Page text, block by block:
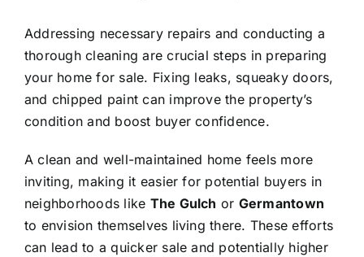
Addressing necessary repairs and conducting a
thorough cleaning are crucial steps in preparing
your home for sale. Fixing leaks, squeaky doors,
and chipped paint can improve the property’s
condition and boost buyer confidence.
A clean and well-maintained home feels more
inviting, making it easier for potential buyers in
neighborhoods like The Gulch or Germantown
to envision themselves living there. These efforts
can lead to a quicker sale and potentially higher